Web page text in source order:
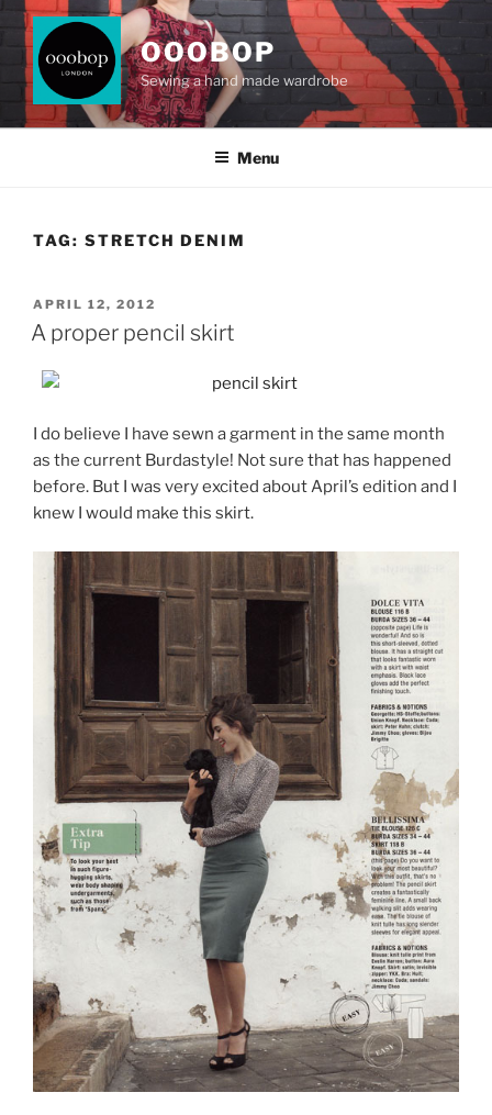
Skip
content
OOOBOP
Sewing a hand made wardrobe
Menu
TAG: STRETCH DENIM
POSTED
ON
APRIL 12, 2012
A proper pencil skirt
I do believe I have sewn a garment in the same month
as the current Burdastyle! Not sure that has happened
before. But I was very excited about April’s edition and I
knew I would make this skirt.